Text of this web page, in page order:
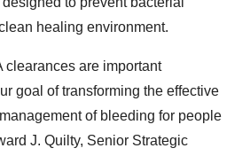
healing environment.
clearances are important
goal of transforming the effective
of bleeding for people
J. Quilty, Senior Strategic